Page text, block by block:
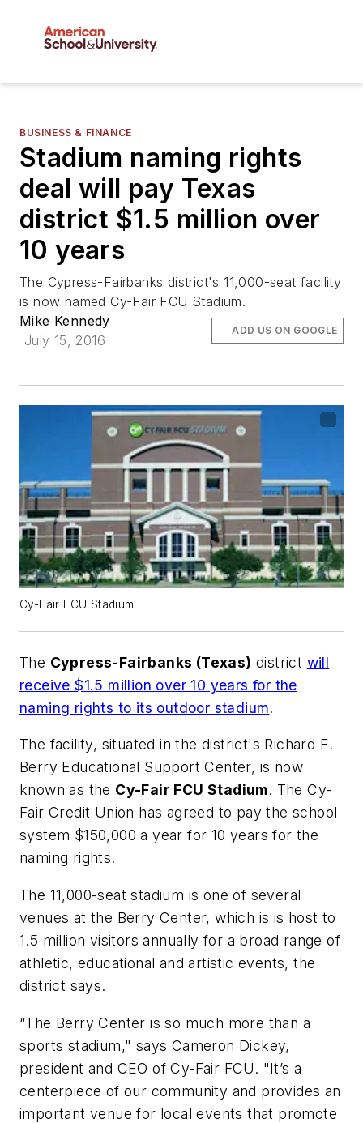
BUSINESS & FINANCE
Stadium naming rights
deal will pay Texas
district $1.5 million over
10 years
The Cypress-Fairbanks district's 11,000-seat facility
is now named Cy-Fair FCU Stadium.
Mike Kennedy
July 15, 2016
ADD US ON GOOGLE
Cy-Fair FCU Stadium
The Cypress-Fairbanks (Texas) district will
receive $1.5 million over 10 years for the
naming rights to its outdoor stadium.
The facility, situated in the district's Richard E.
Berry Educational Support Center, is now
known as the Cy-Fair FCU Stadium. The Cy-
Fair Credit Union has agreed to pay the school
system $150,000 a year for 10 years for the
naming rights.
The 11,000-seat stadium is one of several
venues at the Berry Center, which is is host to
1.5 million visitors annually for a broad range of
athletic, educational and artistic events, the
district says.
“The Berry Center is so much more than a
sports stadium," says Cameron Dickey,
president and CEO of Cy-Fair FCU. "It’s a
centerpiece of our community and provides an
important venue for local events that promote